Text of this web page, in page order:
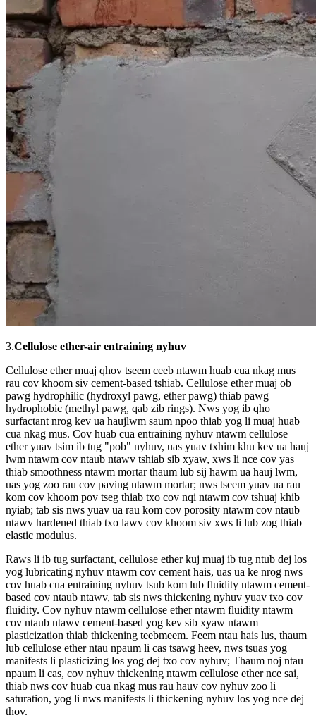
3.Cellulose ether-air entraining nyhuv
Cellulose ether muaj qhov tseem ceeb ntawm huab cua nkag mus
rau cov khoom siv cement-based tshiab. Cellulose ether muaj ob
pawg hydrophilic (hydroxyl pawg, ether pawg) thiab pawg
hydrophobic (methyl pawg, qab zib rings). Nws yog ib qho
surfactant nrog kev ua haujlwm saum npoo thiab yog li muaj huab
cua nkag mus. Cov huab cua entraining nyhuv ntawm cellulose
ether yuav tsim ib tug "pob" nyhuv, uas yuav txhim khu kev ua hauj
lwm ntawm cov ntaub ntawv tshiab sib xyaw, xws li nce cov yas
thiab smoothness ntawm mortar thaum lub sij hawm ua hauj lwm,
uas yog zoo rau cov paving ntawm mortar; nws tseem yuav ua rau
kom cov khoom pov tseg thiab txo cov nqi ntawm cov tshuaj khib
nyiab; tab sis nws yuav ua rau kom cov porosity ntawm cov ntaub
ntawv hardened thiab txo lawv cov khoom siv xws li lub zog thiab
elastic modulus.
Raws li ib tug surfactant, cellulose ether kuj muaj ib tug ntub dej los
yog lubricating nyhuv ntawm cov cement hais, uas ua ke nrog nws
cov huab cua entraining nyhuv tsub kom lub fluidity ntawm cement-
based cov ntaub ntawv, tab sis nws thickening nyhuv yuav txo cov
fluidity. Cov nyhuv ntawm cellulose ether ntawm fluidity ntawm
cov ntaub ntawv cement-based yog kev sib xyaw ntawm
plasticization thiab thickening teebmeem. Feem ntau hais lus, thaum
lub cellulose ether ntau npaum li cas tsawg heev, nws tsuas yog
manifests li plasticizing los yog dej txo cov nyhuv; Thaum noj ntau
npaum li cas, cov nyhuv thickening ntawm cellulose ether nce sai,
thiab nws cov huab cua nkag mus rau hauv cov nyhuv zoo li
saturation, yog li nws manifests li thickening nyhuv los yog nce dej
thov.